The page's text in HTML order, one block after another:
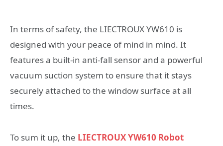
In terms of safety, the LIECTROUX YW610 is
designed with your peace of mind in mind. It
features a built-in anti-fall sensor and a powerful
vacuum suction system to ensure that it stays
securely attached to the window surface at all
times.
To sum it up, the LIECTROUX YW610 Robot